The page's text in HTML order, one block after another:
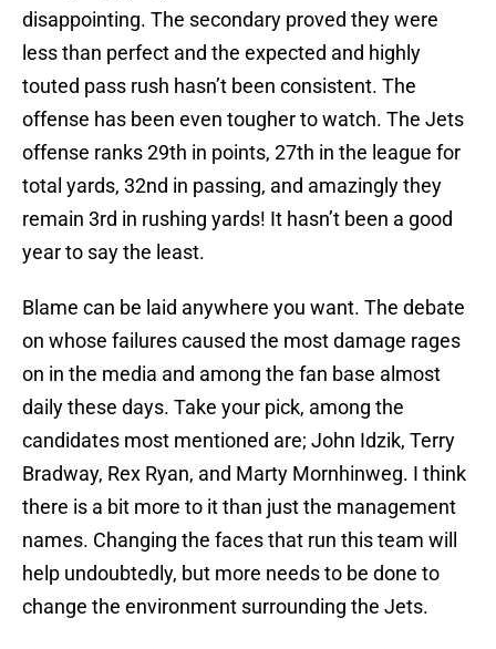
disappointing. The secondary proved they were
less than perfect and the expected and highly
touted pass rush hasn’t been consistent. The
offense has been even tougher to watch. The Jets
offense ranks 29th in points, 27th in the league for
total yards, 32nd in passing, and amazingly they
remain 3rd in rushing yards! It hasn’t been a good
year to say the least.
Blame can be laid anywhere you want. The debate
on whose failures caused the most damage rages
on in the media and among the fan base almost
daily these days. Take your pick, among the
candidates most mentioned are; John Idzik, Terry
Bradway, Rex Ryan, and Marty Mornhinweg. I think
there is a bit more to it than just the management
names. Changing the faces that run this team will
help undoubtedly, but more needs to be done to
change the environment surrounding the Jets.